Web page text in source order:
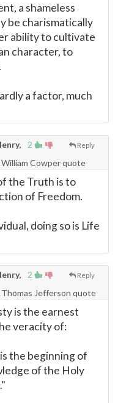
a shameless
be charismatically
ability to cultivate
character, to
a factor, much
2 Reply
Cowper quote
the Truth is to
of Freedom.
doing so is Life
2 Reply
Jefferson quote
is the earnest
veracity of:
the beginning of
of the Holy